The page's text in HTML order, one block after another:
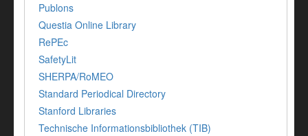
Publons
Questia Online Library
RePEc
SafetyLit
SHERPA/RoMEO
Standard Periodical Directory
Stanford Libraries
Technische Informationsbibliothek (TIB)